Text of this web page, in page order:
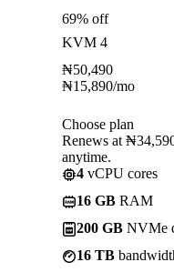
69% off
KVM 4
₦50,490
₦15,890/mo
Choose plan
Renews at
anytime.
4 vCPU cores
16 GB RAM
200 GB NVMe
16 TB